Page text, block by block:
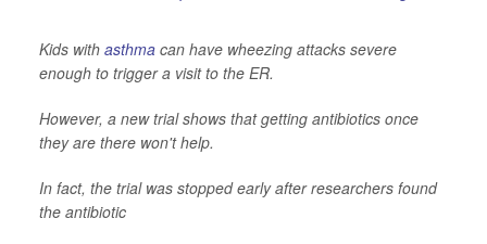
Kids with asthma can have wheezing attacks severe
enough to trigger a visit to the ER.
However, a new trial shows that getting antibiotics once
they are there won't help.
In fact, the trial was stopped early after researchers found
the antibiotic